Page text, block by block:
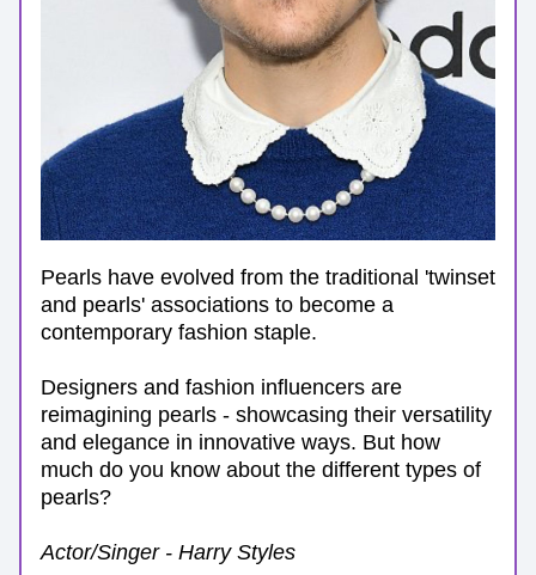
Pearls have evolved from the traditional 'twinset
and pearls' associations to become a
contemporary fashion staple.
Designers and fashion influencers are
reimagining pearls - showcasing their versatility
and elegance in innovative ways. But how
much do you know about the different types of
pearls?
Actor/Singer - Harry Styles